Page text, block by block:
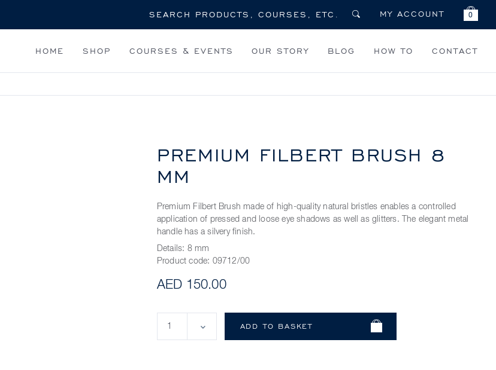
MY ACCOUNT 0
HOME SHOP COURSES & EVENTS OUR STORY BLOG HOW TO CONTACT
PREMIUM FILBERT BRUSH 8
MM
Premium Filbert Brush made of high-quality natural bristles enables a controlled
application of pressed and loose eye shadows as well as glitters. The elegant metal
handle has a silvery finish.
Details: 8 mm
Product code: 09712/00
AED 150.00